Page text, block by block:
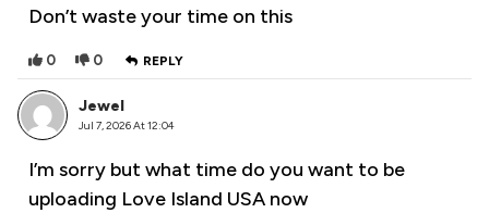
Don’t waste your time on this
0 0 REPLY
Jewel
Jul 7, 2026 At 12:04
I’m sorry but what time do you want to be
uploading Love Island USA now